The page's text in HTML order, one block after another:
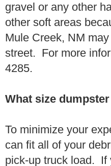
gravel or any other
other soft areas
Mule Creek, NM
street. For more
4285.
What size
To minimize your
can fit all of your
pick-up truck load. If